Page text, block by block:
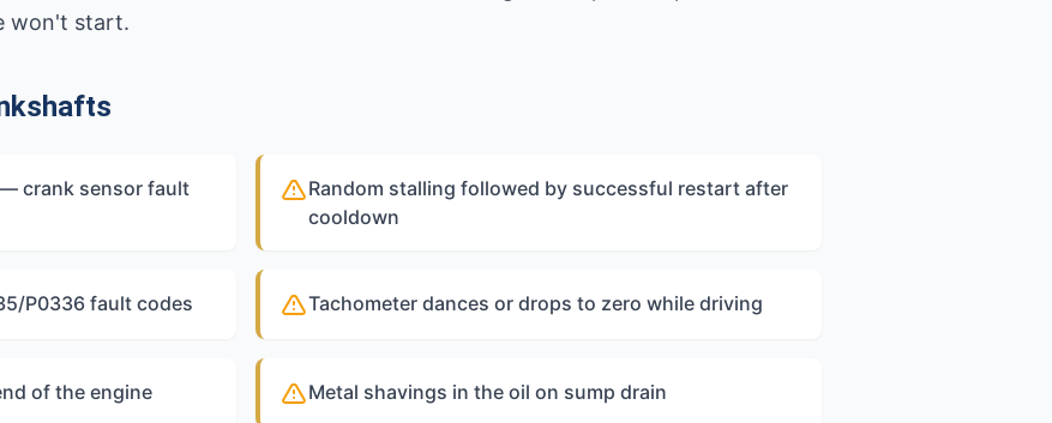
won't start.
crank sensor fault
Random stalling followed by successful restart after
cooldown
P0336 fault codes Tachometer dances or drops to zero while driving
of the engine Metal shavings in the oil on sump drain